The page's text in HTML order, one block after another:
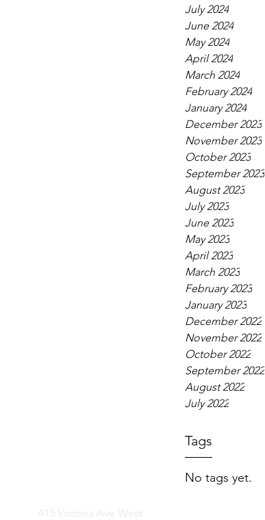
July 2024
June 2024
May 2024
April 2024
March 2024
February 2024
January 2024
December 2023
November 2023
October 2023
September 2023
August 2023
July 2023
June 2023
May 2023
April 2023
March 2023
February 2023
January 2023
December 2022
November 2022
October 2022
September 2022
August 2022
July 2022
Tags
No tags yet.
415 Victoria Ave West